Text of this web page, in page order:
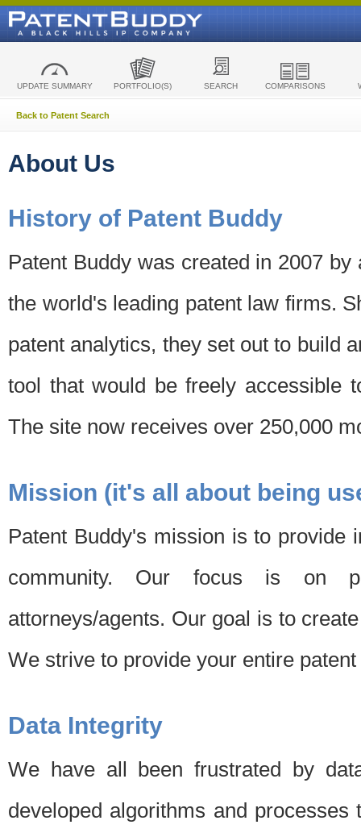
UPDATE SUMMARY PORTFOLIO(S) SEARCH COMPARISONS
Back to Patent Search
About Us
History of Patent Buddy
Patent Buddy was created in 2007
the world's leading patent law firms.
patent analytics, they set out to build
tool that would be freely accessible
The site now receives over 250,000
Mission (it's all about being
Patent Buddy's mission is to provide
community. Our focus is on
attorneys/agents. Our goal is to
We strive to provide your entire
Data Integrity
We have all been frustrated by
developed algorithms and